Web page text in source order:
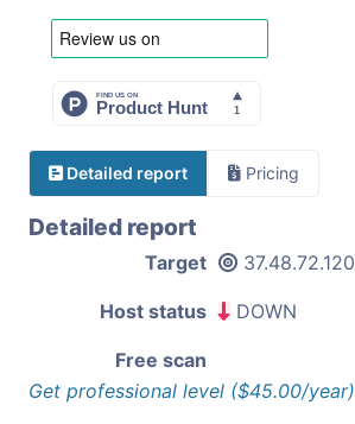
Detailed report Pricing
Detailed report
Target 37.48.72.120
Host status DOWN
Free scan
Get professional level ($45.00/year)